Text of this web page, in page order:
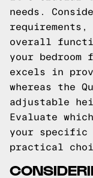
needs.
overall
your bedroom
excels in
whereas the
adjustable
Evaluate
your specific
practical